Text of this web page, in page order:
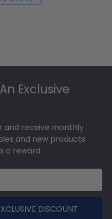
Exclusive
and receive monthly
and new products.
a reward.
DISCOUNT